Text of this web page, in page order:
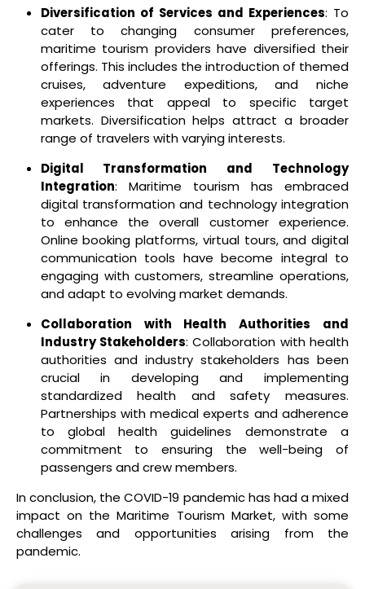
Diversification of Services and Experiences: To
cater to changing consumer preferences,
maritime tourism providers have diversified their
offerings. This includes the introduction of themed
cruises, adventure expeditions, and niche
experiences that appeal to specific target
markets. Diversification helps attract a broader
range of travelers with varying interests.
Digital Transformation and Technology
Integration: Maritime tourism has embraced
digital transformation and technology integration
to enhance the overall customer experience.
Online booking platforms, virtual tours, and digital
communication tools have become integral to
engaging with customers, streamline operations,
and adapt to evolving market demands.
Collaboration with Health Authorities and
Industry Stakeholders: Collaboration with health
authorities and industry stakeholders has been
crucial in developing and implementing
standardized health and safety measures.
Partnerships with medical experts and adherence
to global health guidelines demonstrate a
commitment to ensuring the well-being of
passengers and crew members.
In conclusion, the COVID-19 pandemic has had a mixed
impact on the Maritime Tourism Market, with some
challenges and opportunities arising from the
pandemic.